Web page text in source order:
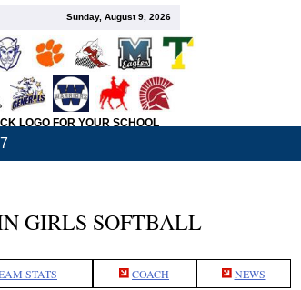
Sunday, August 9, 2026
LOGO FOR YOUR SCHOOL
GIRLS SOFTBALL
STATS COACH NEWS